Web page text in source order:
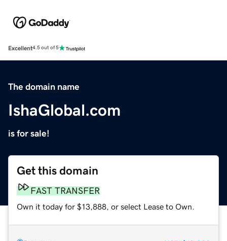
Excellent4.5 out of 5
The domain name
IshaGlobal.com
is for sale!
Get this domain
FAST TRANSFER
Own it today for $13,888, or select Lease to Own.